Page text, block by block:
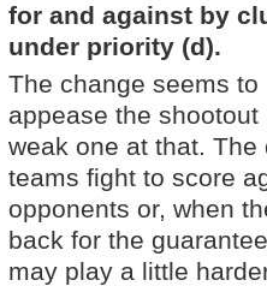
for and against by
under priority (d).
The change seems
appease the
weak one at that.
teams fight to score
opponents or, when
back for the
may play a little